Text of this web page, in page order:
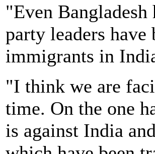
"Even
party leaders
immigrants in
"I think we are
time. On the one
is against India